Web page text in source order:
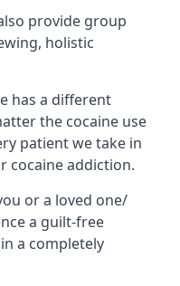
provide group
holistic
has a different
the cocaine use
patient we take in
cocaine addiction.
or a loved one/
a guilt-free
a completely